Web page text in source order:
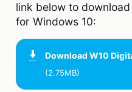
link below to
for Windows 10:
Download W10
(2.75MB)